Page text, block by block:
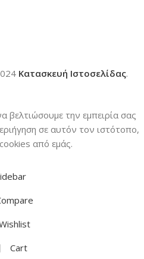
Κατασκευή Ιστοσελίδας.
βελτιώσουμε την εμπειρία σας
σε αυτόν τον ιστότοπο,
από εμάς.
Cart